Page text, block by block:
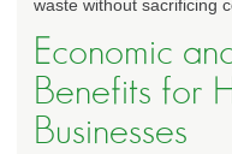
waste without sacrificing
Economic
Benefits for
Businesses